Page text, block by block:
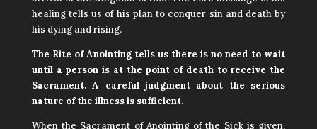
healing tells us of his plan to conquer sin and death by
his dying and rising.
The Rite of Anointing tells us there is no need to wait
until a person is at the point of death to receive the
Sacrament. A careful judgment about the serious
nature of the illness is sufficient.
When the Sacrament of Anointing of the Sick is given,